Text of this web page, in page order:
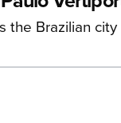
the Brazilian